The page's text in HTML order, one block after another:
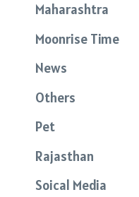
Maharashtra
Moonrise Time
News
Others
Pet
Rajasthan
Soical Media